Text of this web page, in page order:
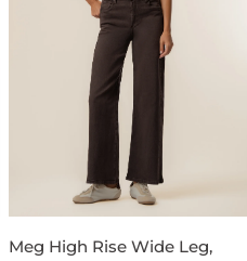
Meg High Rise Wide Leg,